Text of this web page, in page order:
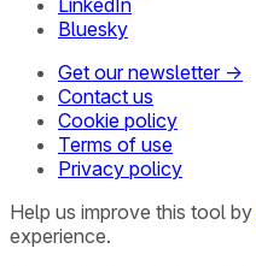
LinkedIn
Bluesky
Get our newsletter →
Contact us
Cookie policy
Terms of use
Privacy policy
Help us improve this tool by
experience.